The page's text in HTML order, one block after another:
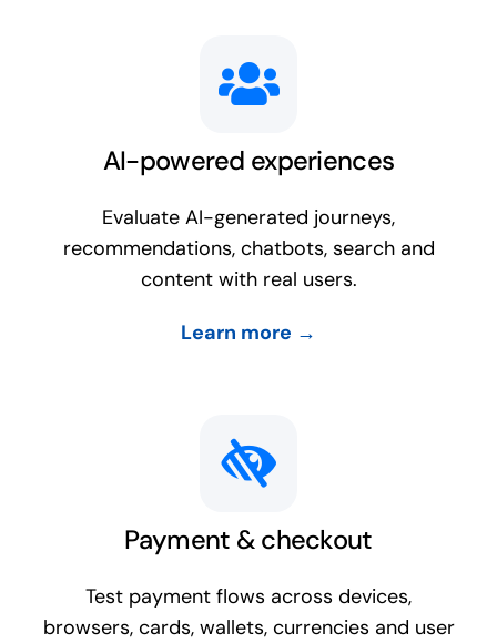
AI-powered experiences
Evaluate AI-generated journeys,
recommendations, chatbots, search and
content with real users.
Learn more →
Payment & checkout
Test payment flows across devices,
browsers, cards, wallets, currencies and user